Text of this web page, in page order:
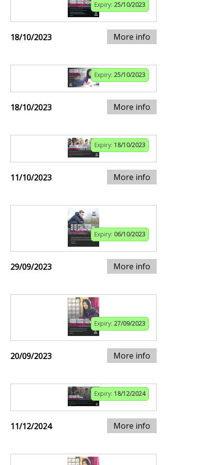
Expiry: 25/10/2023
18/10/2023 More info
Expiry: 25/10/2023
18/10/2023 More info
Expiry: 18/10/2023
11/10/2023 More info
Expiry: 06/10/2023
29/09/2023 More info
Expiry: 27/09/2023
20/09/2023 More info
Expiry: 18/12/2024
11/12/2024 More info